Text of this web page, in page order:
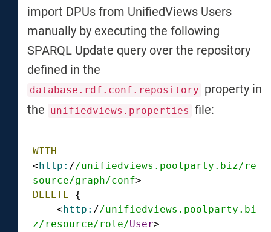
import DPUs from UnifiedViews Users
manually by executing the following
SPARQL Update query over the repository
defined in the
database.rdf.conf.repository property in
the unifiedviews.properties file:
WITH
<http: //unifiedviews.poolparty.biz/re
source/graph/conf
DELETE {
<http: //unifiedviews.poolparty.bi
z/resource/role/User>